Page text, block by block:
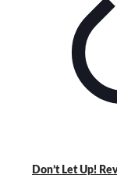
Don’t Let Up!